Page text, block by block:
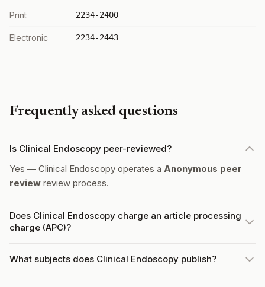
Print 2234-2400
Electronic 2234-2443
Frequently asked questions
Is Clinical Endoscopy peer-reviewed?
Yes — Clinical Endoscopy operates a Anonymous peer
review review process.
Does Clinical Endoscopy charge an article processing
charge (APC)?
What subjects does Clinical Endoscopy publish?